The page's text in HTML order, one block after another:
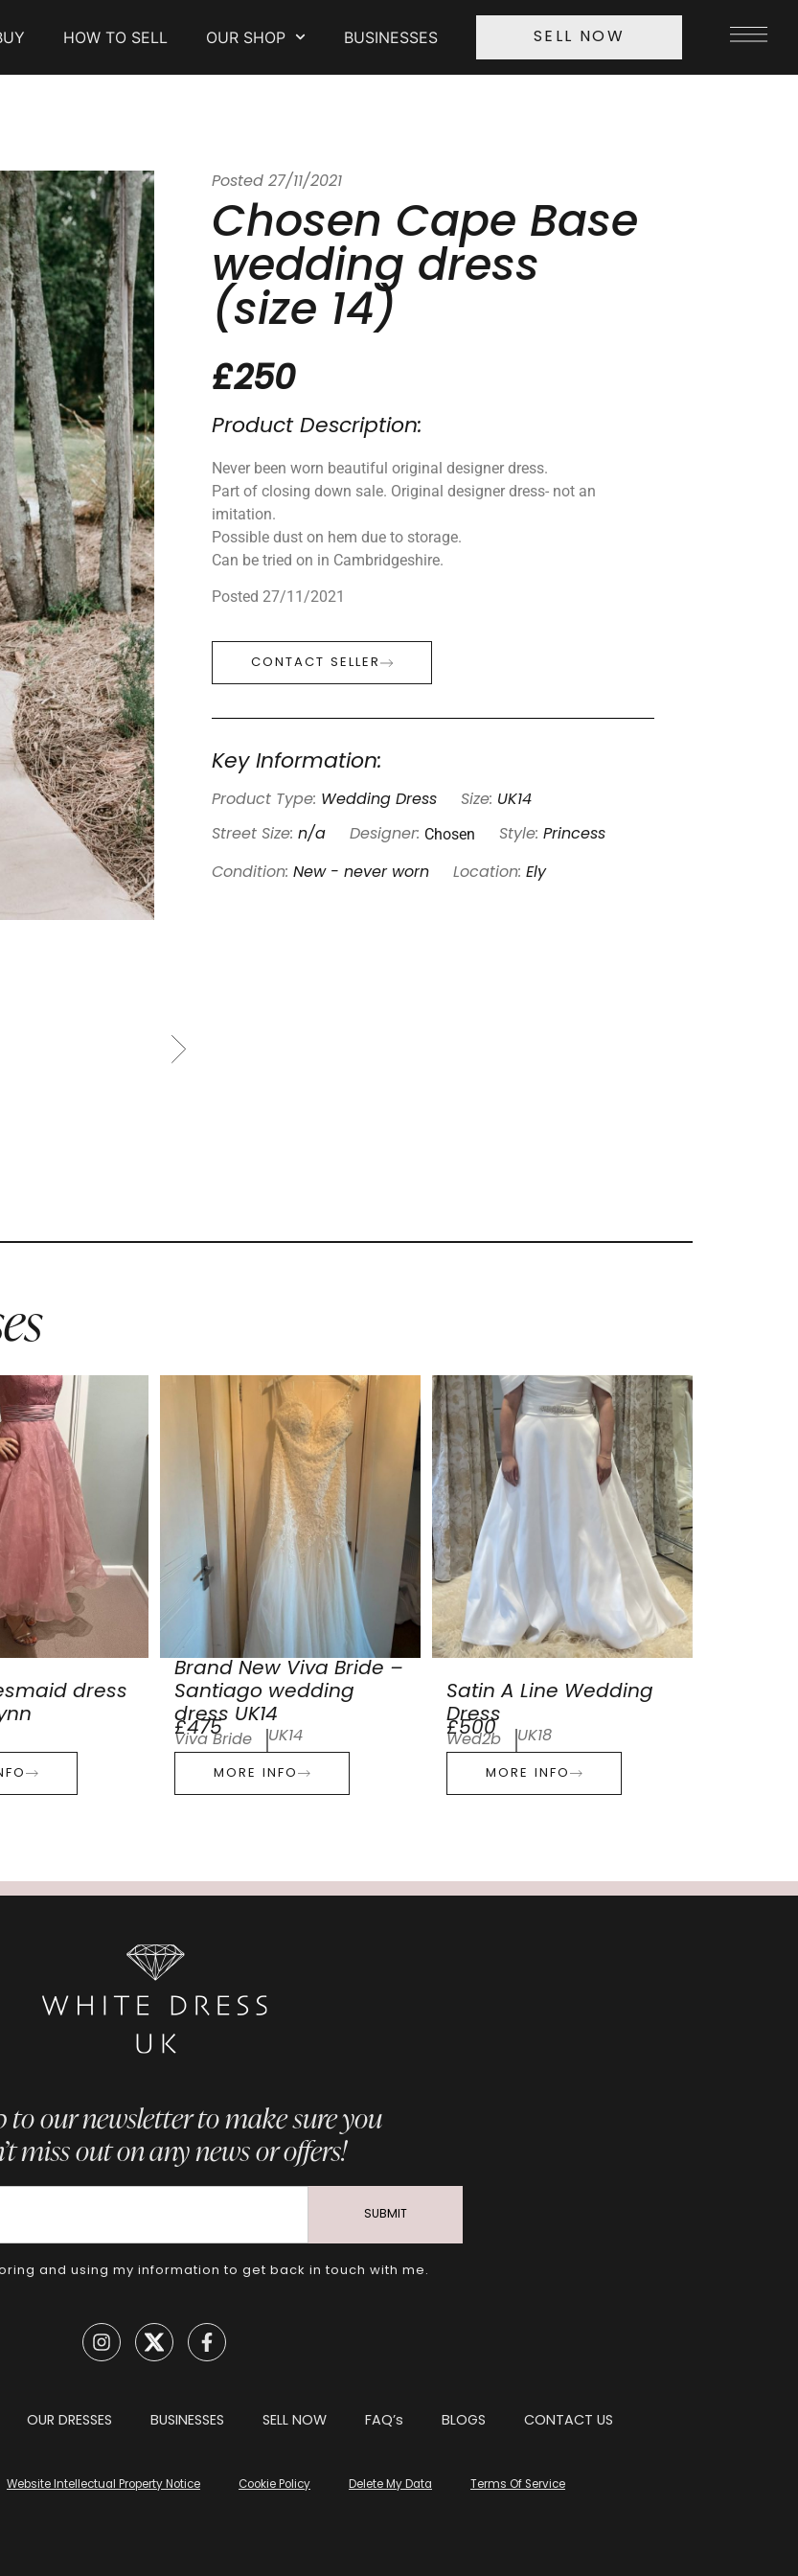
HOW TO SELL OUR SHOP BUSINESSES SELL NOW
Posted 27/11/2021
Chosen Cape Base
wedding dress
(size 14)
£250
Product Description:
Never been worn beautiful original designer dress.
Part of closing down sale. Original designer dress- not an
imitation.
Possible dust on hem due to storage.
Can be tried on in Cambridgeshire.
Posted 27/11/2021
CONTACT SELLER
Key Information:
Product Type: Wedding Dress Size: UK14
Street Size: n/a Designer: Chosen Style: Princess
Condition: New - never worn Location: Ely
dress
Brand New Viva Bride –
Santiago wedding
dress UK14
£475
Viva Bride UK14
MORE INFO
Satin A Line Wedding
Dress
£500
Wed2b UK18
MORE INFO
to our newsletter to make sure you
miss out on any news or offers!
and using my information to get back in touch with me.
SUBMIT
OUR DRESSES BUSINESSES SELL NOW FAQ’s BLOGS CONTACT US
Website Intellectual Property Notice Cookie Policy Delete My Data Terms Of Service